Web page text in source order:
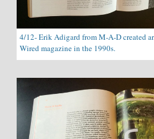
4/12- Erik Adigard from M-A-D created
Wired magazine in the 1990s.